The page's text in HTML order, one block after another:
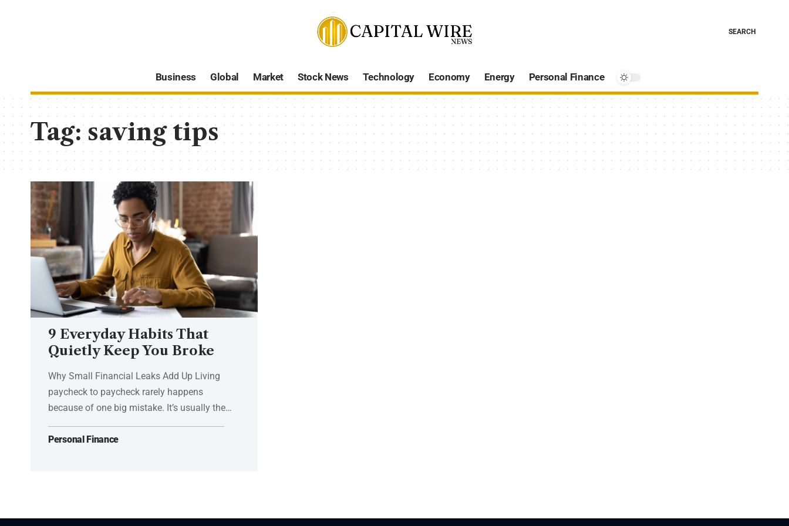
SEARCH
Business Global Market Stock News Technology Economy Energy Personal Finance
Tag:saving tips
9 Everyday Habits That
Quietly Keep You Broke
Why Small Financial Leaks Add Up Living
paycheck to paycheck rarely happens
because of one big mistake. It’s usually the…
Personal Finance